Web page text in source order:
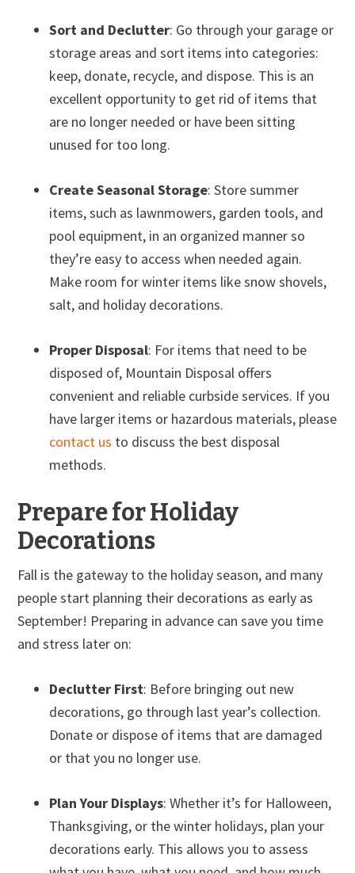
Sort and Declutter: Go through your garage or
storage areas and sort items into categories:
keep, donate, recycle, and dispose. This is an
excellent opportunity to get rid of items that
are no longer needed or have been sitting
unused for too long.
Create Seasonal Storage: Store summer
items, such as lawnmowers, garden tools, and
pool equipment, in an organized manner so
they’re easy to access when needed again.
Make room for winter items like snow shovels,
salt, and holiday decorations.
Proper Disposal: For items that need to be
disposed of, Mountain Disposal offers
convenient and reliable curbside services. If you
have larger items or hazardous materials, please
contact us to discuss the best disposal
methods.
Prepare for Holiday
Decorations
Fall is the gateway to the holiday season, and many
people start planning their decorations as early as
September! Preparing in advance can save you time
and stress later on:
Declutter First: Before bringing out new
decorations, go through last year’s collection.
Donate or dispose of items that are damaged
or that you no longer use.
Plan Your Displays: Whether it’s for Halloween,
Thanksgiving, or the winter holidays, plan your
decorations early. This allows you to assess